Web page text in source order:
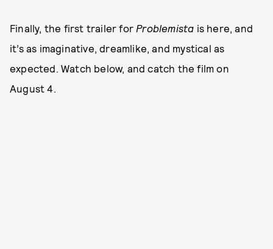
Finally, the first trailer for Problemista is here, and
it’s as imaginative, dreamlike, and mystical as
expected. Watch below, and catch the film on
August 4.